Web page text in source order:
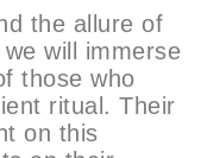
the allure of
will immerse
those who
ritual. Their
on this